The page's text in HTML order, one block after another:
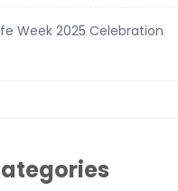
Week 2025 Celebration